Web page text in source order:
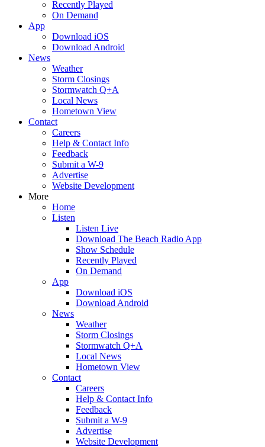
Recently Played
On Demand
App
Download iOS
Download Android
News
Weather
Storm Closings
Stormwatch Q+A
Local News
Hometown View
Contact
Careers
Help & Contact Info
Feedback
Submit a W-9
Advertise
Website Development
More
Home
Listen
Listen Live
Download The Beach Radio App
Show Schedule
Recently Played
On Demand
App
Download iOS
Download Android
News
Weather
Storm Closings
Stormwatch Q+A
Local News
Hometown View
Contact
Careers
Help & Contact Info
Feedback
Submit a W-9
Advertise
Website Development